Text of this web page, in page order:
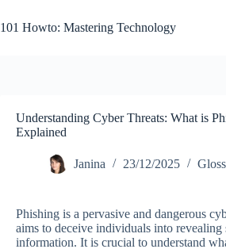
to
content
101 Howto: Mastering Technology
Understanding Cyber Threats: What is
Explained
Janina 23/12/2025
Phishing is a pervasive and dangerous
aims to deceive individuals into revealing
information. It is crucial to understand